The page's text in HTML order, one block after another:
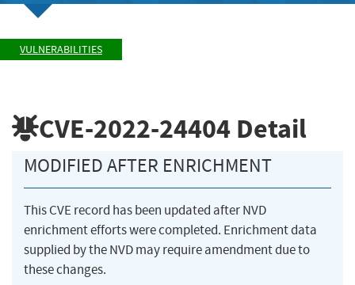
VULNERABILITIES
CVE-2022-24404 Detail
MODIFIED AFTER ENRICHMENT
This CVE record has been updated after NVD
enrichment efforts were completed. Enrichment data
supplied by the NVD may require amendment due to
these changes.